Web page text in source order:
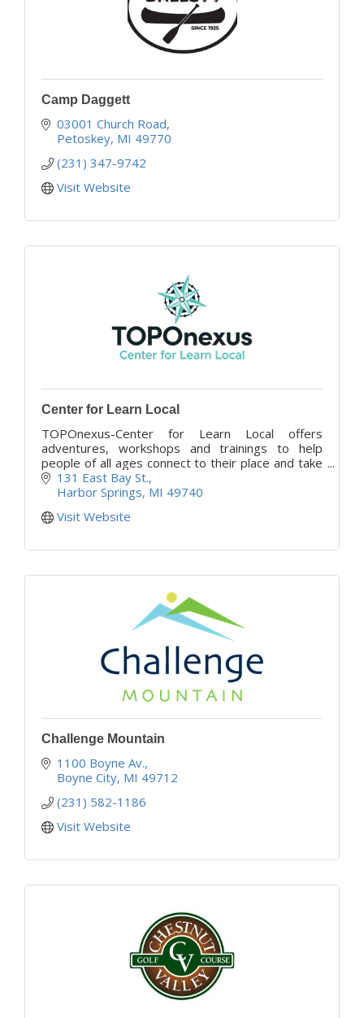
Camp Daggett
03001 Church Road
Petoskey MI 49770
(231) 347-9742
Visit Website
Center for Learn Local
TOPOnexus-Center for Learn Local offers
adventures, workshops and trainings to help
people of all ages connect to their place and take
action in their community, wherever they are.
131 East Bay St.
Harbor Springs MI 49740
Visit Website
Challenge Mountain
1100 Boyne Av.
Boyne City MI 49712
(231) 582-1186
Visit Website